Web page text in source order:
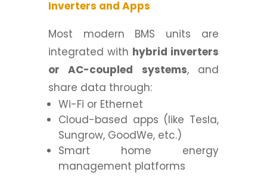
Inverters and Apps
Most modern BMS units are
integrated with hybrid inverters
or AC-coupled systems, and
share data through:
Wi-Fi or Ethernet
Cloud-based apps (like Tesla,
Sungrow, GoodWe, etc.)
Smart home energy
management platforms